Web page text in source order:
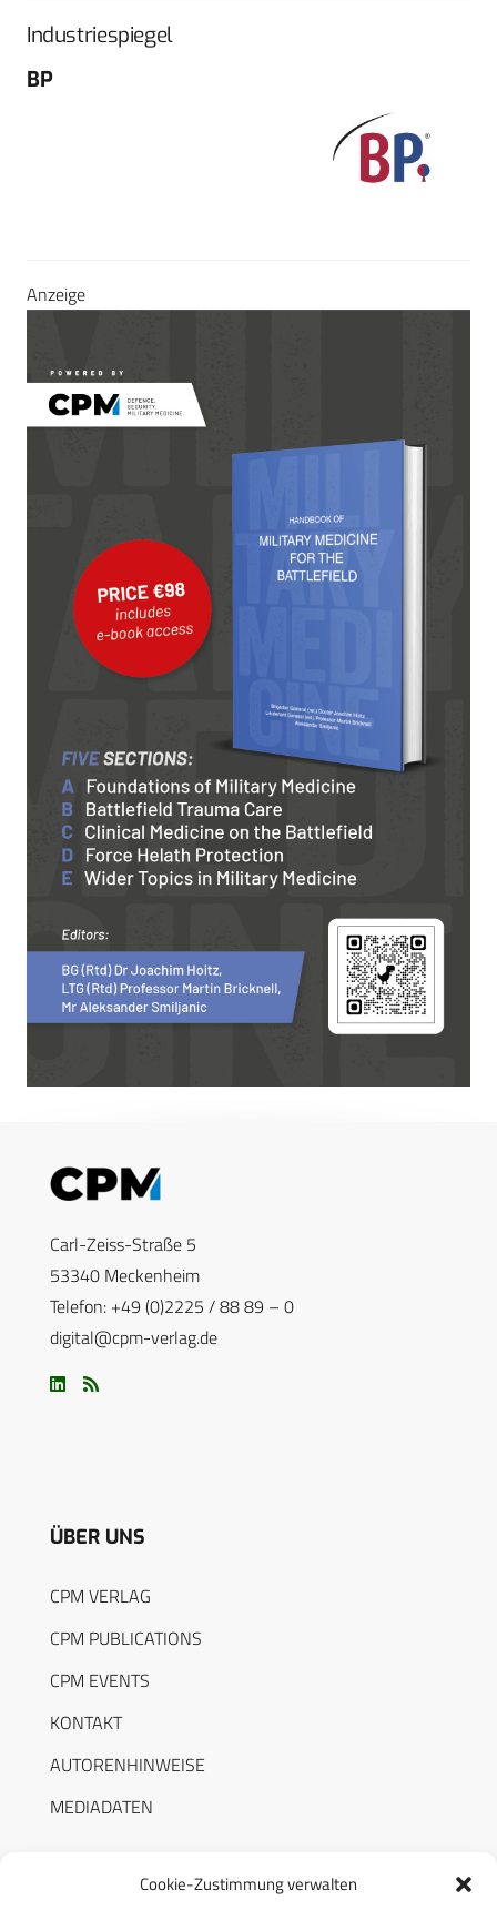
Cookie-Zustimmung verwalten
Industriespiegel
BP
Anzeige
Carl-Zeiss-Straße 5
53340 Meckenheim
Telefon: +49 (0)2225 / 88 89 – 0
digital@cpm-verlag.de
ÜBER UNS
CPM VERLAG
CPM PUBLICATIONS
CPM EVENTS
KONTAKT
AUTORENHINWEISE
MEDIADATEN